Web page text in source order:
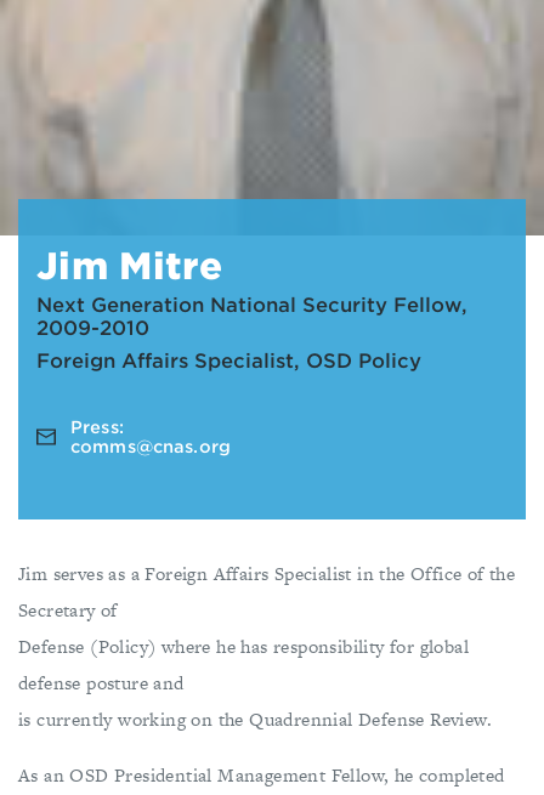
Jim Mitre
Next Generation National Security Fellow,
2009-2010
Foreign Affairs Specialist, OSD Policy
Press:
comms@cnas.org
Jim serves as a Foreign Affairs Specialist in the Office of the
Secretary of
Defense (Policy) where he has responsibility for global
defense posture and
is currently working on the Quadrennial Defense Review.
As an OSD Presidential Management Fellow, he completed